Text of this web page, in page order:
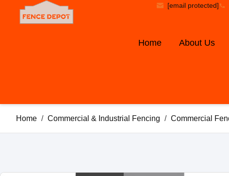
[email protected]
Home About Us
Home / Commercial & Industrial Fencing / Commercial